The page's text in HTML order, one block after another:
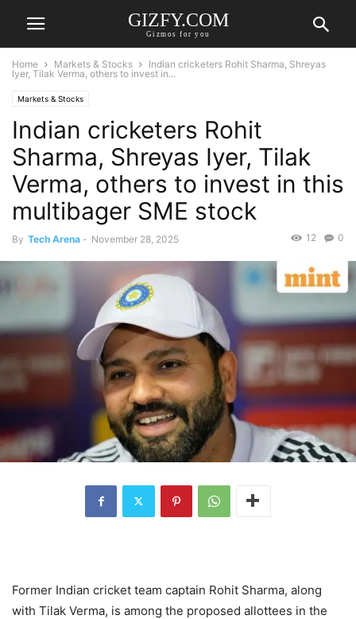
GIZFY.COM
Gizmos for you
Home Markets & Stocks
Indian cricketers Rohit Sharma, Shreyas
Iyer, Tilak Verma, others to invest in...
Markets & Stocks
Indian cricketers Rohit
Sharma, Shreyas Iyer, Tilak
Verma, others to invest in this
multibager SME stock
By Tech Arena - November 28, 2025 0
12
Former Indian cricket team captain Rohit Sharma, along
with Tilak Verma, is among the proposed allottees in the